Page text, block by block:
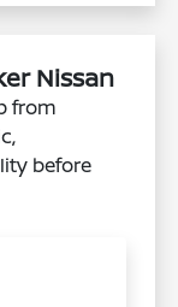
Nissan
from
before